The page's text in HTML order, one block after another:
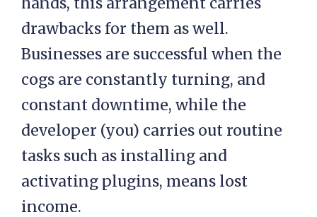
drawbacks for them as well.
Businesses are successful when the
cogs are constantly turning, and
constant downtime, while the
developer (you) carries out routine
tasks such as installing and
activating plugins, means lost
income.